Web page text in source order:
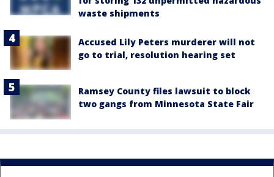
waste shipments
Accused Lily Peters murderer will not
go to trial, resolution hearing set
Ramsey County files lawsuit to block
two gangs from Minnesota State Fair